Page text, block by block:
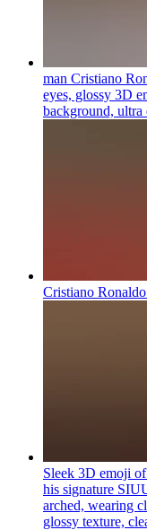
man Cristiano
eyes, glossy 3D
background, ultra
Cristiano
Sleek 3D emoji
his signature
arched, wearing
glossy texture,